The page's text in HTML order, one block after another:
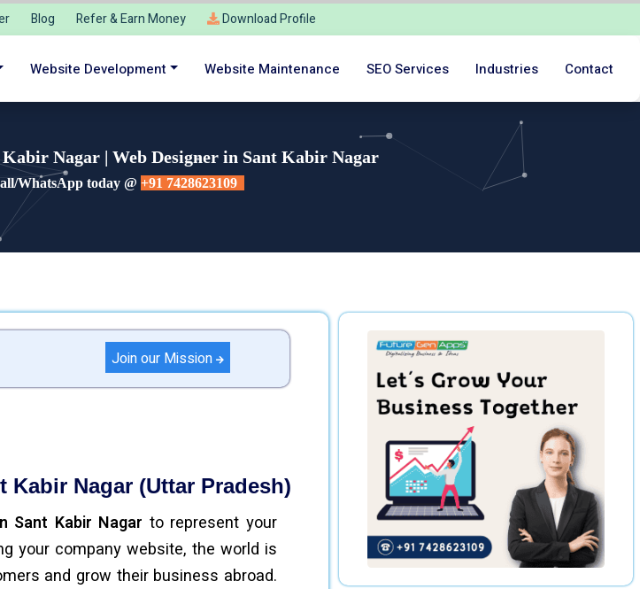
Blog Refer & Earn Money Download Profile
Website Development Website Maintenance SEO Services Industries Contact
Nagar | Web Designer in Sant Kabir Nagar
WhatsApp today @+91 7428623109
Join our Mission
Nagar (Uttar Pradesh)
Sant Kabir Nagar to represent your
your company website, the world is
and grow their business abroad.